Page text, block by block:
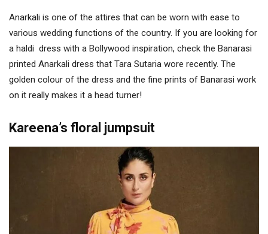
Anarkali is one of the attires that can be worn with ease to
various wedding functions of the country. If you are looking for
a haldi dress with a Bollywood inspiration, check the Banarasi
printed Anarkali dress that Tara Sutaria wore recently. The
golden colour of the dress and the fine prints of Banarasi work
on it really makes it a head turner!
Kareena’s floral jumpsuit